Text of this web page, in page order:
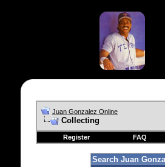
Juan Gonzalez Online
Collecting
Register FAQ
Search Juan